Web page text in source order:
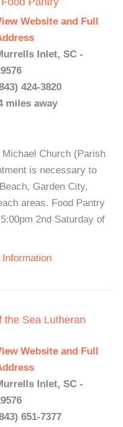
Website and Full
Inlet, SC -
424-3820
miles away
Church (Parish
is necessary to
Garden City,
areas. Food Pantry
2nd Saturday of
the Sea Lutheran
Website and Full
Inlet, SC -
651-7377